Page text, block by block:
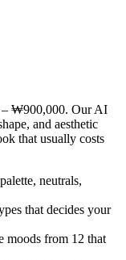
₩900,000. Our AI
and aesthetic
that usually costs
neutrals,
that decides your
moods from 12 that